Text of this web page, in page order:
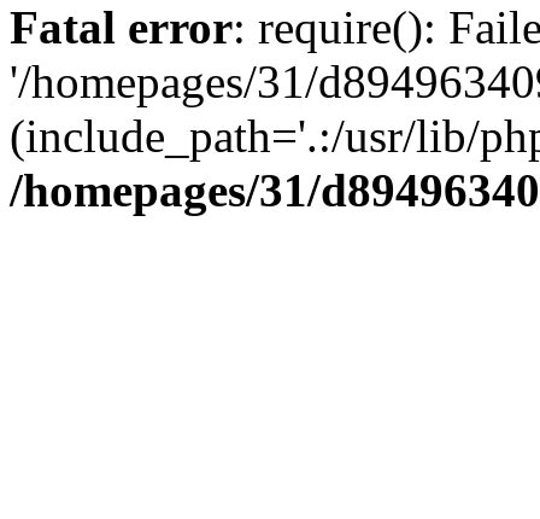
Fatal error: require():
'/homepages/31/
(include_path='.:/usr/lib/
/homepages/31/